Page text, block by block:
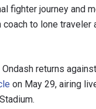
fighter journey and
to lone traveler
returns against
on May 29, airing